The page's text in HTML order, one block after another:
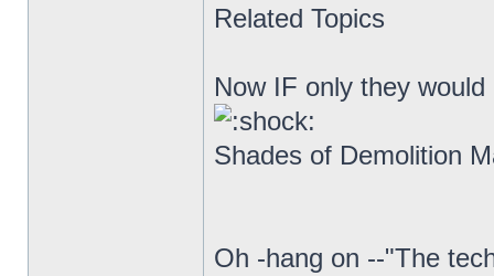
Related Topics
Now IF only they
Shades of Demolition
Oh -hang on --"The